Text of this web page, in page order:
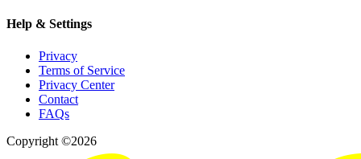
Help & Settings
Privacy
Terms of Service
Privacy Center
Contact
FAQs
Copyright ©2026